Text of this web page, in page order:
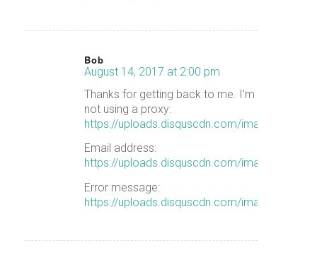
Bob
says:
August 14, 2017 at 2:00 pm
Thanks for getting back to me. I’m
not using a proxy:
https://uploads.disquscdn.com/images/
Email address:
https://uploads.disquscdn.com/images/
Error message:
https://uploads.disquscdn.com/images/